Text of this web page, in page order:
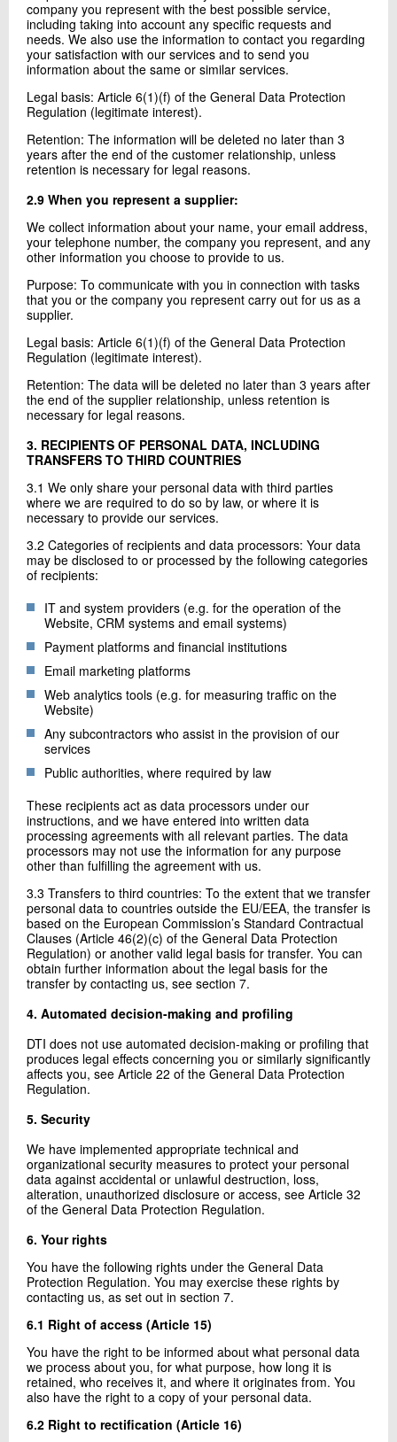
company you represent with the best possible service,
including taking into account any specific requests and
needs. We also use the information to contact you regarding
your satisfaction with our services and to send you
information about the same or similar services.
Legal basis: Article 6(1)(f) of the General Data Protection
Regulation (legitimate interest).
Retention: The information will be deleted no later than 3
years after the end of the customer relationship, unless
retention is necessary for legal reasons.
2.9 When you represent a supplier:
We collect information about your name, your email address,
your telephone number, the company you represent, and any
other information you choose to provide to us.
Purpose: To communicate with you in connection with tasks
that you or the company you represent carry out for us as a
supplier.
Legal basis: Article 6(1)(f) of the General Data Protection
Regulation (legitimate interest).
Retention: The data will be deleted no later than 3 years after
the end of the supplier relationship, unless retention is
necessary for legal reasons.
3. RECIPIENTS OF PERSONAL DATA, INCLUDING
TRANSFERS TO THIRD COUNTRIES
3.1 We only share your personal data with third parties
where we are required to do so by law, or where it is
necessary to provide our services.
3.2 Categories of recipients and data processors: Your data
may be disclosed to or processed by the following categories
of recipients:
IT and system providers (e.g. for the operation of the
Website, CRM systems and email systems)
Payment platforms and financial institutions
Email marketing platforms
Web analytics tools (e.g. for measuring traffic on the
Website)
Any subcontractors who assist in the provision of our
services
Public authorities, where required by law
These recipients act as data processors under our
instructions, and we have entered into written data
processing agreements with all relevant parties. The data
processors may not use the information for any purpose
other than fulfilling the agreement with us.
3.3 Transfers to third countries: To the extent that we transfer
personal data to countries outside the EU/EEA, the transfer is
based on the European Commission’s Standard Contractual
Clauses (Article 46(2)(c) of the General Data Protection
Regulation) or another valid legal basis for transfer. You can
obtain further information about the legal basis for the
transfer by contacting us, see section 7.
4. Automated decision-making and profiling
DTI does not use automated decision-making or profiling that
produces legal effects concerning you or similarly significantly
affects you, see Article 22 of the General Data Protection
Regulation.
5. Security
We have implemented appropriate technical and
organizational security measures to protect your personal
data against accidental or unlawful destruction, loss,
alteration, unauthorized disclosure or access, see Article 32
of the General Data Protection Regulation.
6. Your rights
You have the following rights under the General Data
Protection Regulation. You may exercise these rights by
contacting us, as set out in section 7.
6.1 Right of access (Article 15)
You have the right to be informed about what personal data
we process about you, for what purpose, how long it is
retained, who receives it, and where it originates from. You
also have the right to a copy of your personal data.
6.2 Right to rectification (Article 16)